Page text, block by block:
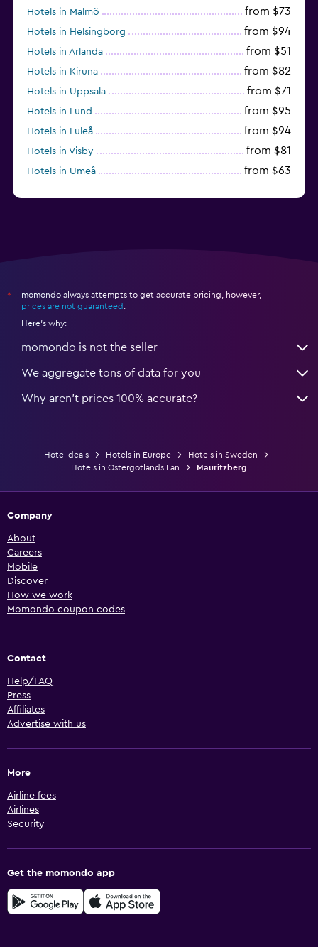
Hotels in Malmö from $73
Hotels in Helsingborg from $94
Hotels in Arlanda from $51
Hotels in Kiruna from $82
Hotels in Uppsala from $71
Hotels in Lund from $95
Hotels in Luleå from $94
Hotels in Visby from $81
Hotels in Umeå from $63
*
momondo always attempts to get accurate pricing, however,
prices are not guaranteed
Here's why:
momondo is not the seller
We aggregate tons of data for you
Why aren’t prices 100% accurate?
Hotel deals Hotels in Europe
Hotels in Sweden
Hotels in Ostergotlands Lan
Mauritzberg
Company
About
Careers
Mobile
Discover
How we work
Momondo coupon codes
Contact
Help/FAQ
Press
Affiliates
Advertise with us
More
Airline fees
Airlines
Security
Get the momondo app